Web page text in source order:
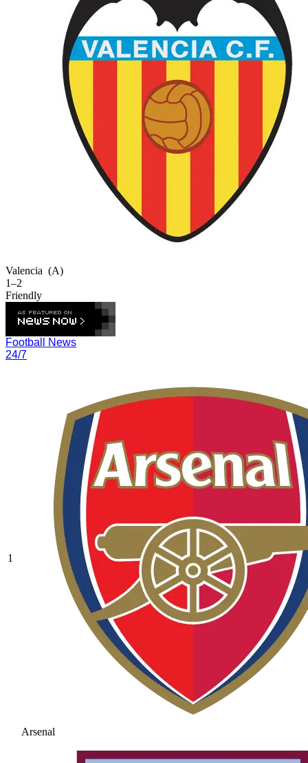
Valencia (A)
1–2
Friendly
Football News
24/7
1
Arsenal